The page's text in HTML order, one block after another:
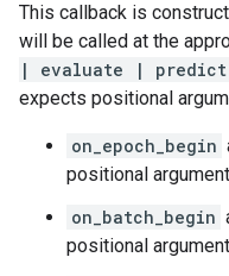
This callback is
will be called at the
| evaluate |
expects positional
on_epoch_begin
positional
on_batch_begin
positional